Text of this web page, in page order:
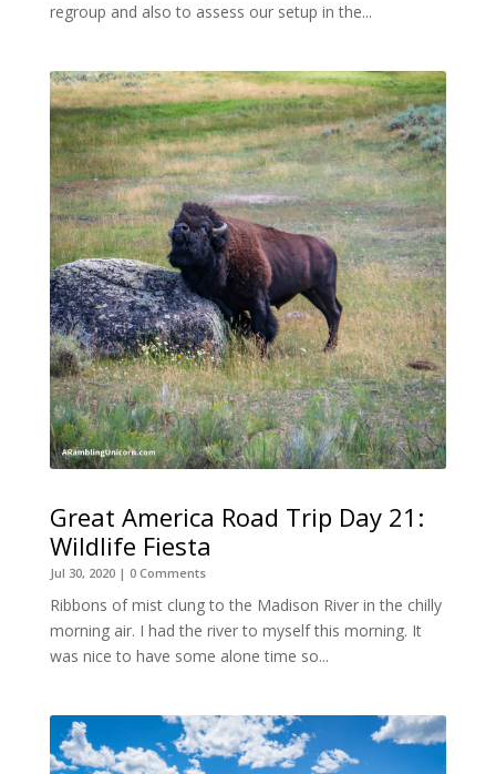
regroup and also to assess our setup in the...
Great America Road Trip Day 21:
Wildlife Fiesta
Jul 30, 2020| 0 Comments
Ribbons of mist clung to the Madison River in the chilly
morning air. I had the river to myself this morning. It
was nice to have some alone time so...